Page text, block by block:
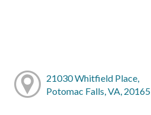
21030 Whitfield Place,
Potomac Falls, VA, 20165